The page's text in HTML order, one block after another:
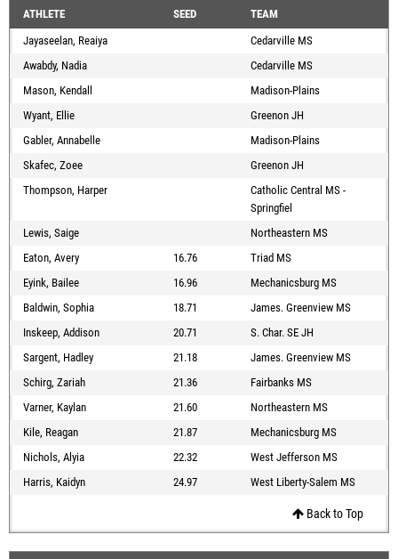
ATHLETE SEED
TEAM
Jayaseelan, Reaiya
Cedarville MS
Awabdy, Nadia
Cedarville MS
Mason, Kendall
Madison-Plains
Wyant, Ellie
Greenon JH
Gabler, Annabelle
Madison-Plains
Skafec, Zoee
Greenon JH
Thompson, Harper
Catholic Central MS -
Springfiel
Lewis, Saige
Northeastern MS
Eaton, Avery
16.76
Triad MS
Eyink, Bailee
16.96
Mechanicsburg MS
Baldwin, Sophia
18.71
James. Greenview MS
Inskeep, Addison
20.71
S. Char. SE JH
Sargent, Hadley
21.18
James. Greenview MS
Schirg, Zariah
21.36
Fairbanks MS
Varner, Kaylan
21.60
Northeastern MS
Kile, Reagan
21.87
Mechanicsburg MS
Nichols, Alyia
22.32
West Jefferson MS
Harris, Kaidyn
24.97 West Liberty-Salem MS
Back to Top